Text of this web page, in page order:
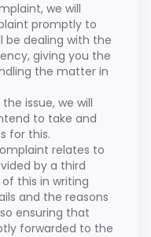
we will
promptly to
be dealing with the
giving you the
the matter in
issue, we will
to take and
for this.
relates to
by a third
this in writing
and the reasons
ensuring that
forwarded to the